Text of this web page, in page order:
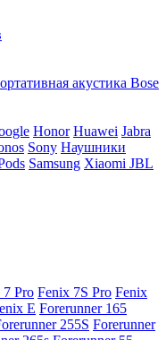
акустика Bose
Honor Huawei Jabra
Sony Наушники
Samsung Xiaomi JBL
7 Pro Fenix 7S Pro Fenix
E Forerunner 165
255S Forerunner